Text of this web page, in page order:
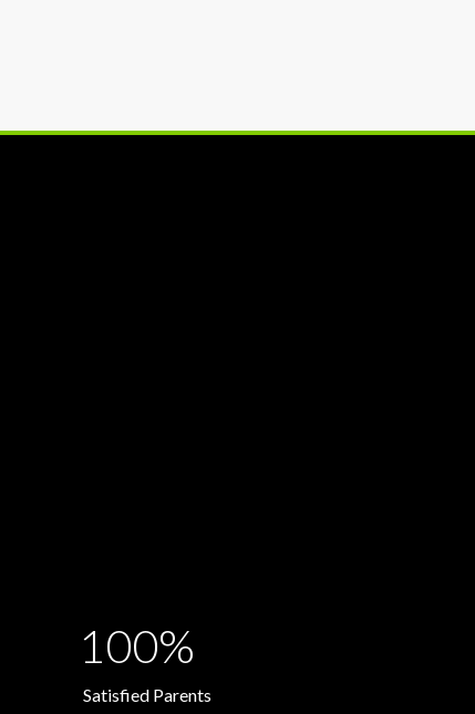
100%
Satisfied Parents